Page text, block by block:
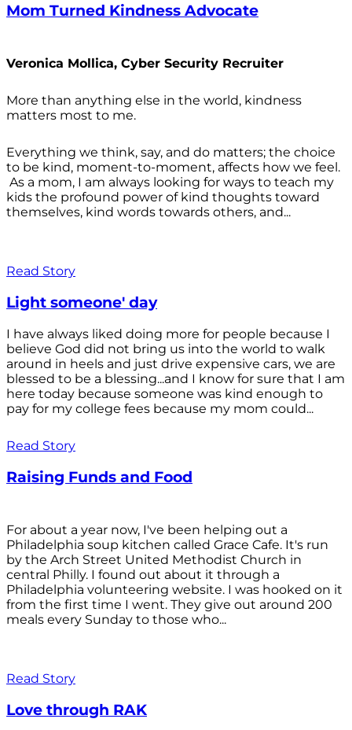
Mom Turned Kindness Advocate
Veronica Mollica, Cyber Security Recruiter
More than anything else in the world, kindness
matters most to me.
Everything we think, say, and do matters; the choice
to be kind, moment-to-moment, affects how we feel.
As a mom, I am always looking for ways to teach my
kids the profound power of kind thoughts toward
themselves, kind words towards others, and...
Read Story
Light someone' day
I have always liked doing more for people because I
believe God did not bring us into the world to walk
around in heels and just drive expensive cars, we are
blessed to be a blessing...and I know for sure that I am
here today because someone was kind enough to
pay for my college fees because my mom could...
Read Story
Raising Funds and Food
For about a year now, I've been helping out a
Philadelphia soup kitchen called Grace Cafe. It's run
by the Arch Street United Methodist Church in
central Philly. I found out about it through a
Philadelphia volunteering website. I was hooked on it
from the first time I went. They give out around 200
meals every Sunday to those who...
Read Story
Love through RAK